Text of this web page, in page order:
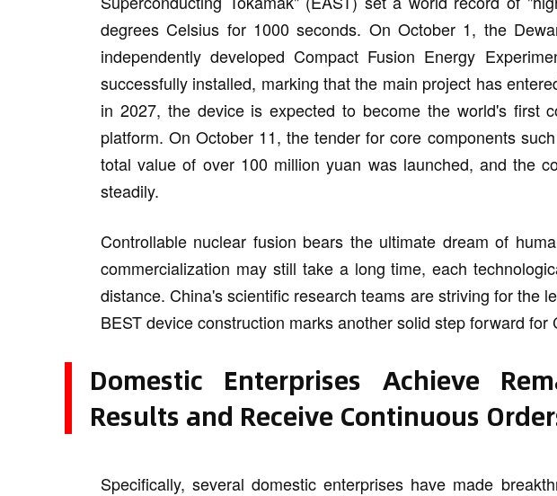
degrees Celsius for 1000 seconds. On October 1, the
independently developed Compact Fusion Energy
successfully installed, marking that the main project has
in 2027, the device is expected to become the world's first
platform. On October 11, the tender for core components
total value of over 100 million yuan was launched, and the
steadily.
Controllable nuclear fusion bears the ultimate dream of
commercialization may still take a long time, each
distance. China's scientific research teams are striving for the
BEST device construction marks another solid step forward for
Domestic Enterprises Achieve
Results and Receive Continuous
Specifically, several domestic enterprises have made